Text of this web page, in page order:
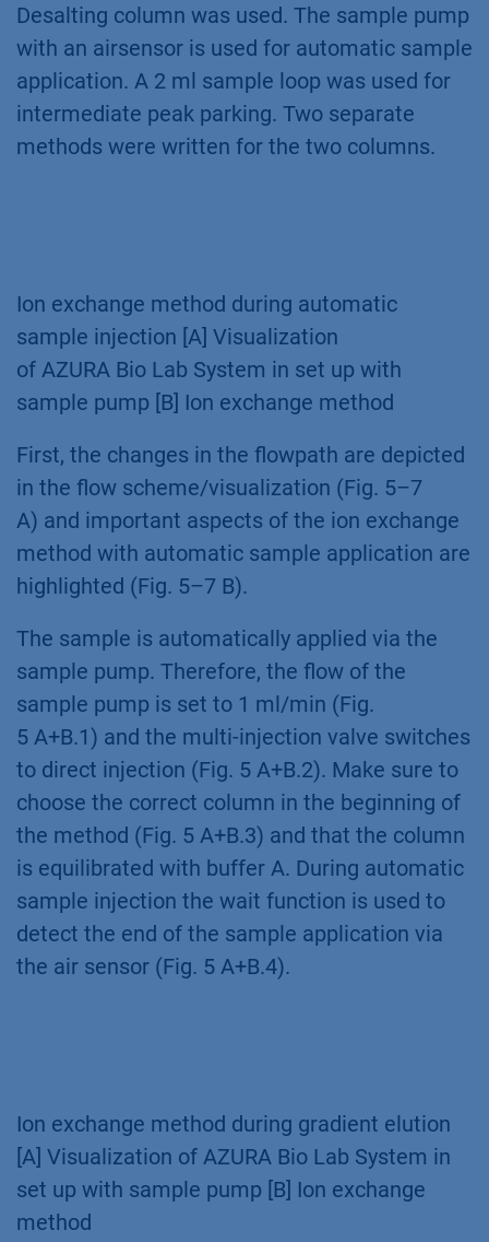
Desalting column was used. The sample pump
with an airsensor is used for automatic sample
application. A 2 ml sample loop was used for
intermediate peak parking. Two separate
methods were written for the two columns.
Ion exchange method during automatic
sample injection [A] Visualization
of AZURA Bio Lab System in set up with
sample pump [B] Ion exchange method
First, the changes in the flowpath are depicted
in the flow scheme/visualization (Fig. 5–7
A) and important aspects of the ion exchange
method with automatic sample application are
highlighted (Fig. 5–7 B).
The sample is automatically applied via the
sample pump. Therefore, the flow of the
sample pump is set to 1 ml/min (Fig.
5 A+B.1) and the multi-injection valve switches
to direct injection (Fig. 5 A+B.2). Make sure to
choose the correct column in the beginning of
the method (Fig. 5 A+B.3) and that the column
is equilibrated with buffer A. During automatic
sample injection the wait function is used to
detect the end of the sample application via
the air sensor (Fig. 5 A+B.4).
Ion exchange method during gradient elution
[A] Visualization of AZURA Bio Lab System in
set up with sample pump [B] Ion exchange
method